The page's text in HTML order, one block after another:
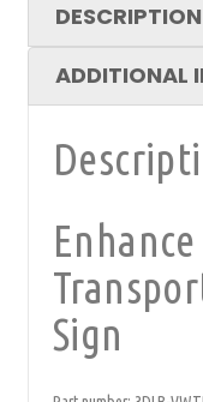
DESCRIPTION
ADDITIONAL
Sign